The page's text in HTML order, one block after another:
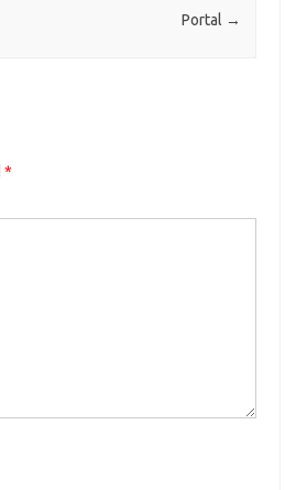
Portal →
*